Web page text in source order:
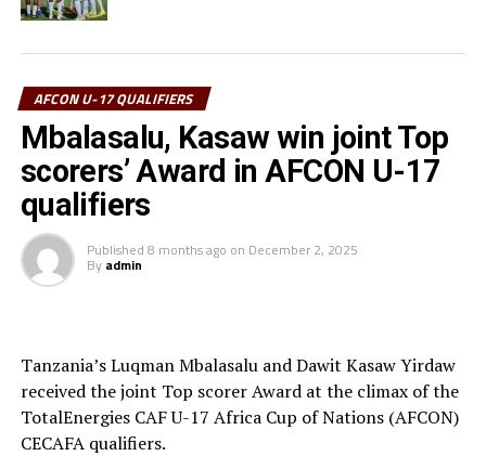
AFCON U-17 QUALIFIERS
Mbalasalu, Kasaw win joint Top
scorers’ Award in AFCON U-17
qualifiers
Published 8 months ago on December 2, 2025
By admin
Tanzania’s Luqman Mbalasalu and Dawit Kasaw Yirdaw
received the joint Top scorer Award at the climax of the
TotalEnergies CAF U-17 Africa Cup of Nations (AFCON)
CECAFA qualifiers.